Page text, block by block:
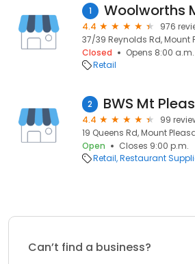
1 Woolworths
4.4
976
37/39 Reynolds Rd, Mount
Closed
Opens 8:00
Retail
2
4.4
99
19 Queens Rd, Mount
Open
Closes 9:00 p.m.
Retail Restaurant
Can’t find a business?